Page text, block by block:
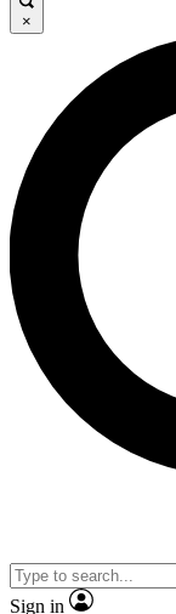
GET
For the
send a
Weekly
advice and
Contact
By submitting your
and are aged 16 or
×
Sign in